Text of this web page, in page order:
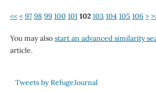
<< < 97 98 99 100 101 102 103 104 105 106 >
You may also start an advanced similarity
article.
Tweets by RefugeJournal